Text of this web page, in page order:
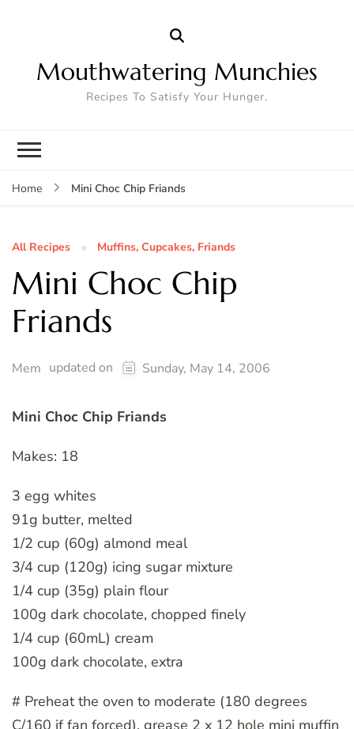
Mouthwatering Munchies
Recipes To Satisfy Your Hunger.
Home Mini Choc Chip Friands
All Recipes Muffins, Cupcakes, Friands
Mini Choc Chip
Friands
Mem updated on Sunday, May 14, 2006
Mini Choc Chip Friands
Makes: 18
3 egg whites
91g butter, melted
1/2 cup (60g) almond meal
3/4 cup (120g) icing sugar mixture
1/4 cup (35g) plain flour
100g dark chocolate, chopped finely
1/4 cup (60mL) cream
100g dark chocolate, extra
# Preheat the oven to moderate (180 degrees
C/160 if fan forced). grease 2 x 12 hole mini muffin